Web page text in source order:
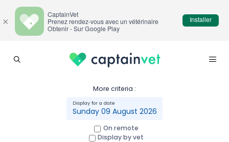
More criteria :
Sunday 09 August 2026
On remote
Display by vet
×
CaptainVet
Prenez rendez-vous avec un vétérinaire
Obtenir - Sur Google Play
Installer